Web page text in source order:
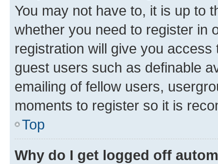
You may not have to, it is up to
whether you need to register in
registration will give you
guest users such as definable
emailing of fellow users,
moments to register so it is
Top
Why do I get logged off